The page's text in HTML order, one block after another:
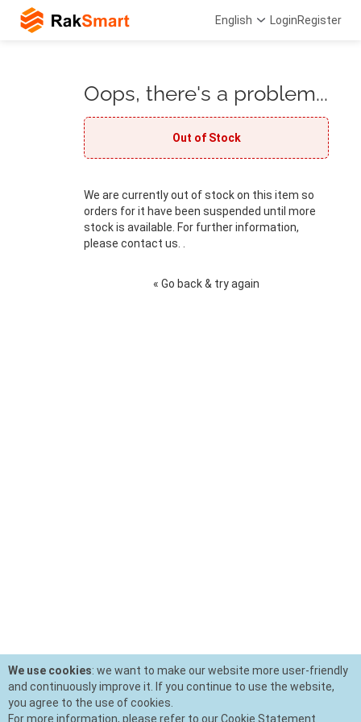
English LoginRegister
Oops, there's a problem...
Out of Stock
We are currently out of stock on this item so
orders for it have been suspended until more
stock is available. For further information,
please contact us. .
« Go back & try again
We use cookies: we want to make our website more user-friendly
and continuously improve it. If you continue to use the website,
you agree to the use of cookies.
For more information, please refer to our Cookie Statement